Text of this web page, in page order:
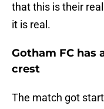
that this is their
it is real.
Gotham FC has
crest
The match got